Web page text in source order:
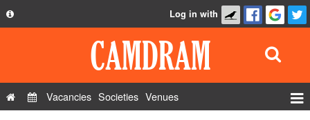
Privacy Policy
Log in with
Vacancies Societies Venues